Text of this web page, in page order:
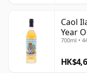
Caol
Year
700ml •